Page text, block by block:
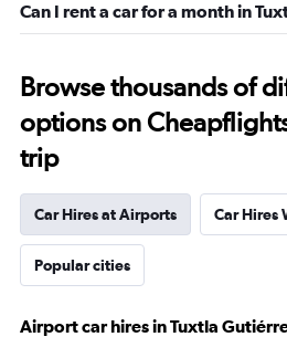
Can I rent a car for a month in
Browse thousands of
options on
trip
Car Hires at Airports Car Hires
Popular cities
Airport car hires in Tuxtla